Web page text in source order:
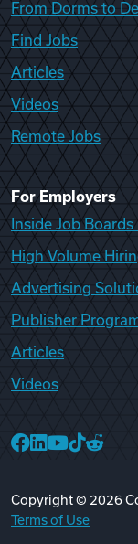
From Dorms to
Find Jobs
Articles
Videos
Remote Jobs
For Employers
Inside Job
High Volume
Advertising
Publisher
Articles
Videos
Copyright © 2026
Terms of Use